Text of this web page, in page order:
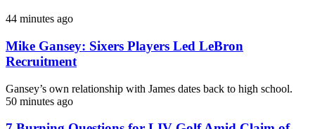
44 minutes ago
Mike Gansey: Sixers Players Led LeBron
Recruitment
Gansey’s own relationship with James dates back to high school.
50 minutes ago